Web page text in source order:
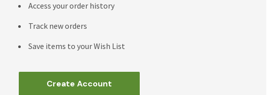
Access your order history
Track new orders
Save items to your Wish List
Create Account